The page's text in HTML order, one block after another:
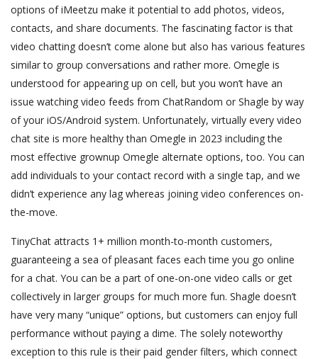
options of iMeetzu make it potential to add photos, videos,
contacts, and share documents. The fascinating factor is that
video chatting doesn’t come alone but also has various features
similar to group conversations and rather more. Omegle is
understood for appearing up on cell, but you won’t have an
issue watching video feeds from ChatRandom or Shagle by way
of your iOS/Android system. Unfortunately, virtually every video
chat site is more healthy than Omegle in 2023 including the
most effective grownup Omegle alternate options, too. You can
add individuals to your contact record with a single tap, and we
didn’t experience any lag whereas joining video conferences on-
the-move.
TinyChat attracts 1+ million month-to-month customers,
guaranteeing a sea of pleasant faces each time you go online
for a chat. You can be a part of one-on-one video calls or get
collectively in larger groups for much more fun. Shagle doesn’t
have very many “unique” options, but customers can enjoy full
performance without paying a dime. The solely noteworthy
exception to this rule is their paid gender filters, which connect